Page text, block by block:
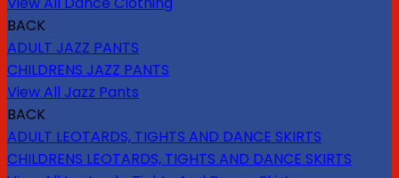
BACK
ADULT JAZZ PANTS
CHILDRENS JAZZ PANTS
View All Jazz Pants
BACK
ADULT LEOTARDS, TIGHTS AND DANCE SKIRTS
CHILDRENS LEOTARDS, TIGHTS AND DANCE SKIRTS